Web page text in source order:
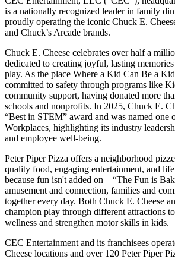
is a nationally recognized leader in family
proudly operating the iconic Chuck E.
and Chuck’s Arcade brands.
Chuck E. Cheese celebrates over half a
dedicated to creating joyful, lasting
play. As the place Where a Kid Can Be a
committed to safety through programs like
community support, having donated more
schools and nonprofits. In 2025, Chuck E.
“Best in STEM” award and was named one
Workplaces, highlighting its industry
and employee well-being.
Peter Piper Pizza offers a neighborhood
quality food, engaging entertainment, and
because fun isn't added on—“The Fun is
amusement and connection, families and
together every day. Both Chuck E. Cheese
champion play through different attractions
wellness and strengthen motor skills in kids.
CEC Entertainment and its franchisees
Cheese locations and over 120 Peter Piper